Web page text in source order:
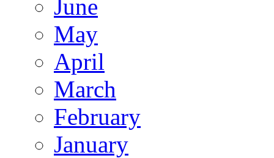
June
May
April
March
February
January